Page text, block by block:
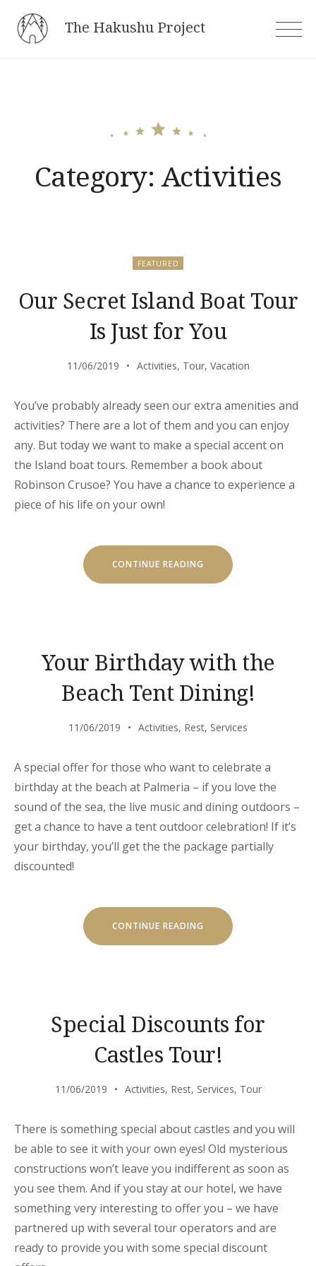
content
The Hakushu Project
Category: Activities
FEATURED
Our Secret Island Boat Tour
Is Just for You
11/06/2019 Activities, Tour, Vacation
You’ve probably already seen our extra amenities and
activities? There are a lot of them and you can enjoy
any. But today we want to make a special accent on
the Island boat tours. Remember a book about
Robinson Crusoe? You have a chance to experience a
piece of his life on your own!
CONTINUE READING
SECRET
ISLAND
Your Birthday with the
Beach Tent Dining!
11/06/2019 Activities, Rest, Services
A special offer for those who want to celebrate a
birthday at the beach at Palmeria – if you love the
sound of the sea, the live music and dining outdoors –
get a chance to have a tent outdoor celebration! If it’s
your birthday, you’ll get the the package partially
discounted!
CONTINUE READING “YOUR
BIRTHDAY
WITH
Special Discounts for
Castles Tour!
11/06/2019 Activities, Rest, Services, Tour
There is something special about castles and you will
be able to see it with your own eyes! Old mysterious
constructions won’t leave you indifferent as soon as
you see them. And if you stay at our hotel, we have
something very interesting to offer you – we have
partnered up with several tour operators and are
ready to provide you with some special discount